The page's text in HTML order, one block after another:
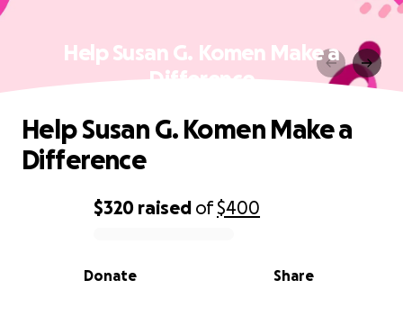
Help Susan G. Komen Make a
Difference
0% complete
$320 raised of$400
Share
Donate
Help Susan G. Komen Make a
Difference